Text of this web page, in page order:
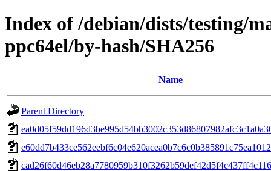
Index of /debian/dists/testing/
ppc64el/by-hash/SHA256
Name
Parent Directory